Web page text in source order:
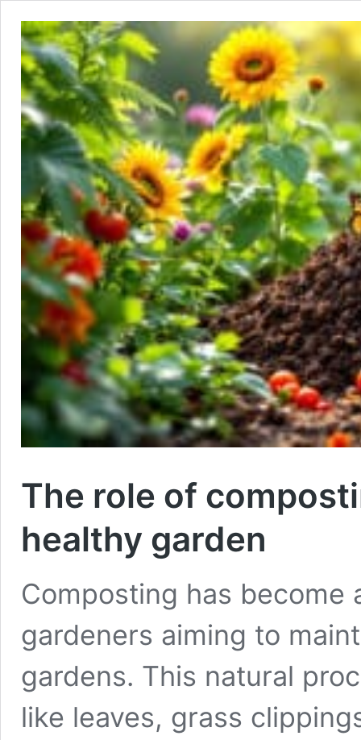
The role of
healthy garden
Composting has become
gardeners aiming to
gardens. This natural
like leaves, grass